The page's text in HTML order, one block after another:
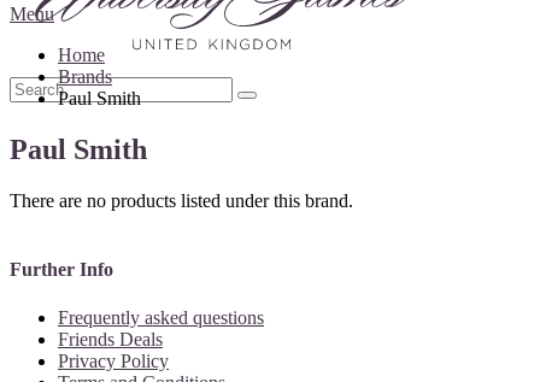
Menu
Home
Brands
Paul Smith
Paul Smith
There are no products listed under this brand.
Further Info
Frequently asked questions
Friends Deals
Privacy Policy